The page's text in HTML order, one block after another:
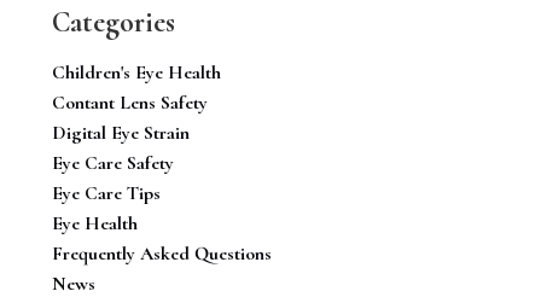
Categories
Children's Eye Health
Contant Lens Safety
Digital Eye Strain
Eye Care Safety
Eye Care Tips
Eye Health
Frequently Asked Questions
News